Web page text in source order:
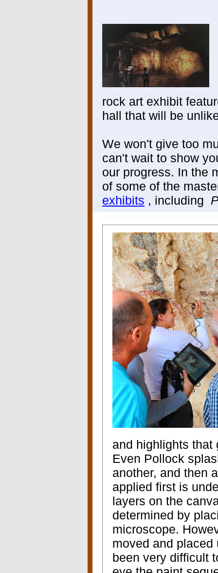
rock art exhibit
hall that will be
We won't give too
can't wait to show
our progress. In the
of some of the
exhibits , including
and highlights
Even Pollock
another, and then
applied first is
layers on the
determined by
microscope.
moved and
been very difficult